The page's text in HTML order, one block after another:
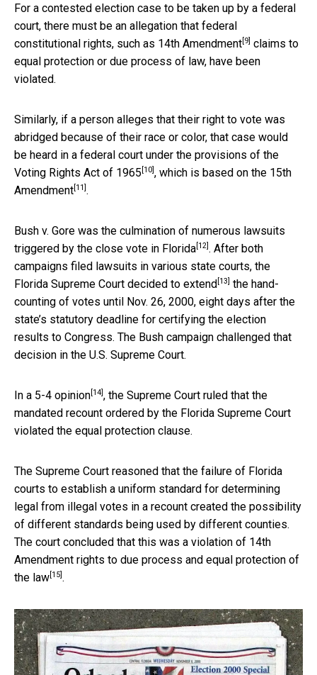
For a contested election case to be taken up by a federal
court, there must be an allegation that federal
constitutional rights, such as 14th Amendment [9] claims to
equal protection or due process of law, have been
violated.
Similarly, if a person alleges that their right to vote was
abridged because of their race or color, that case would
be heard in a federal court under the provisions of the
Voting Rights Act of 1965 [10] , which is based on the 15th
Amendment [11] .
Bush v. Gore was the culmination of numerous lawsuits
triggered by the close vote in Florida [12] . After both
campaigns filed lawsuits in various state courts, the
Florida Supreme Court decided to extend [13]
the hand-
counting of votes until Nov. 26, 2000, eight days after the
state’s statutory deadline for certifying the election
results to Congress. The Bush campaign challenged that
decision in the U.S. Supreme Court.
In a 5-4 opinion [14] , the Supreme Court ruled that the
mandated recount ordered by the Florida Supreme Court
violated the equal protection clause.
The Supreme Court reasoned that the failure of Florida
courts to establish a uniform standard for determining
legal from illegal votes in a recount created the possibility
of different standards being used by different counties.
The court concluded that this was a violation of 14th
Amendment rights to due process and equal protection of
the law [15] .